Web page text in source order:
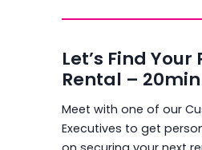
Let’s Find
Rental –
Meet with one of our
Executives to get